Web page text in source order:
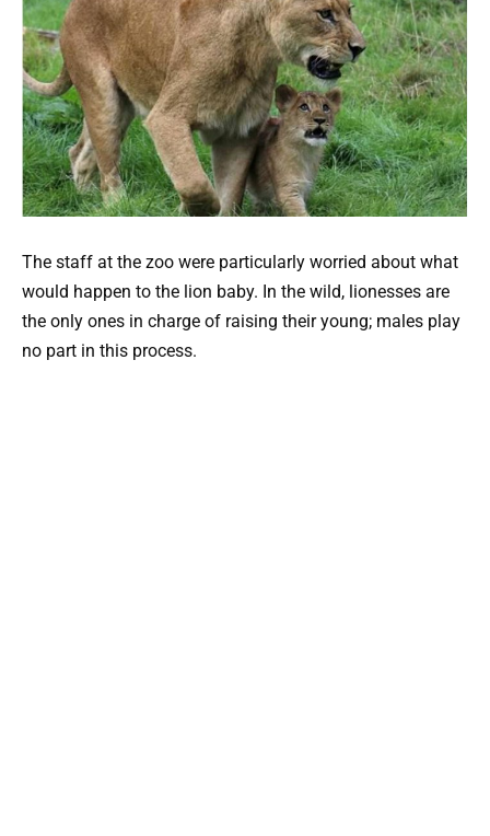
The staff at the zoo were particularly worried about what
would happen to the lion baby. In the wild, lionesses are
the only ones in charge of raising their young; males play
no part in this process.